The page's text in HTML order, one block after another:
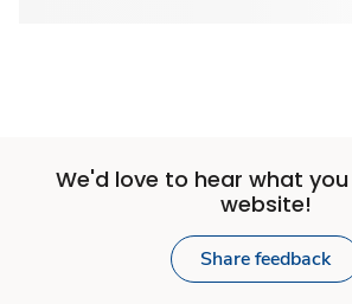
We'd love to hear what
website!
Share feedback